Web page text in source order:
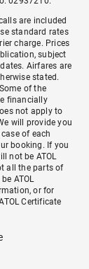
are included
standard rates
charge. Prices
subject
Airfares are
stated.
of the
financially
not apply to
will provide you
of each
booking. If you
not be ATOL
all the parts of
ATOL
or for
Certificate